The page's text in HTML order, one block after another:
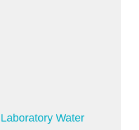
Water